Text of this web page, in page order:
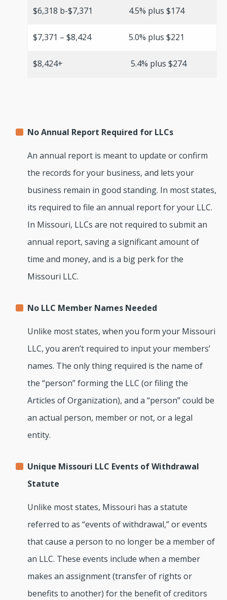
$6,318 b-$7,371 4.5% plus $174
$7,371 – $8,424 5.0% plus $221
$8,424+ 5.4% plus $274
No Annual Report Required for LLCs
An annual report is meant to update or confirm
the records for your business, and lets your
business remain in good standing. In most states,
its required to file an annual report for your LLC.
In Missouri, LLCs are not required to submit an
annual report, saving a significant amount of
time and money, and is a big perk for the
Missouri LLC.
No LLC Member Names Needed
Unlike most states, when you form your Missouri
LLC, you aren’t required to input your members’
names. The only thing required is the name of
the “person” forming the LLC (or filing the
Articles of Organization), and a “person” could be
an actual person, member or not, or a legal
entity.
Unique Missouri LLC Events of Withdrawal
Statute
Unlike most states, Missouri has a statute
referred to as “events of withdrawal,” or events
that cause a person to no longer be a member of
an LLC. These events include when a member
makes an assignment (transfer of rights or
benefits to another) for the benefit of creditors